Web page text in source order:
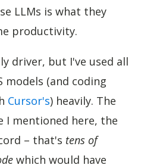
LLMs is what they
productivity.
driver, but I've used all
models (and coding
Cursor's) heavily. The
I mentioned here, the
– that's tens of
which would have